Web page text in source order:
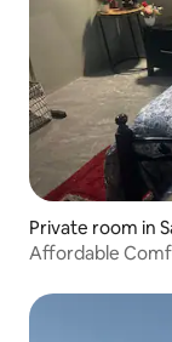
Private room in
Affordable